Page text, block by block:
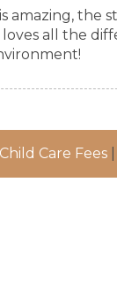
amazing, the
all the
Child Care Fees